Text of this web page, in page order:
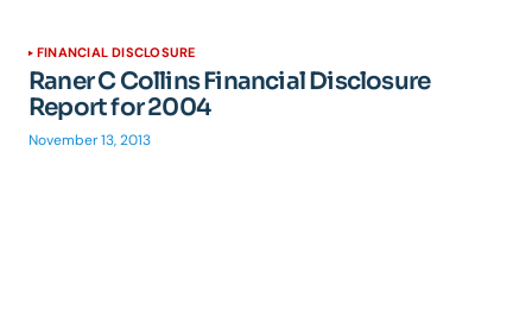
FINANCIAL DISCLOSURE
Raner C Collins Financial Disclosure
Report for 2004
November 13, 2013